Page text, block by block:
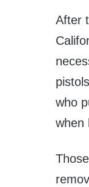
After
who
when